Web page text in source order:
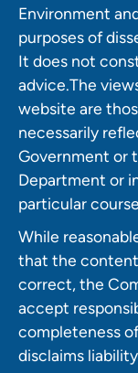
Environment
purposes of
It does not
advice.The
website are
necessarily
Government or
Department or
particular
While
that the
correct, the
accept
completeness
disclaims